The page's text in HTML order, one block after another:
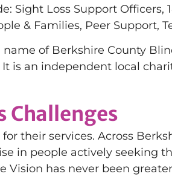
Sight Loss Support
& Families, Peer Support,
of Berkshire County
is an independent local
Challenges
their services. Across
in people actively seeking
Vision has never been